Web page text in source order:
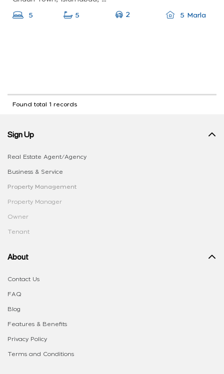
5 5 2 5 Marla
Found total 1 records
Sign Up
Real Estate Agent/Agency
Business & Service
Property Management
Property Manager
Owner
Tenant
About
Contact Us
FAQ
Blog
Features & Benefits
Privacy Policy
Terms and Conditions